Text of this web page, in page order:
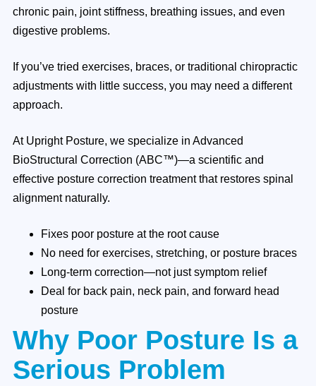
chronic pain, joint stiffness, breathing issues, and even
digestive problems.
If you’ve tried exercises, braces, or traditional chiropractic
adjustments with little success, you may need a different
approach.
At Upright Posture, we specialize in Advanced
BioStructural Correction (ABC™)—a scientific and
effective posture correction treatment that restores spinal
alignment naturally.
Fixes poor posture at the root cause
No need for exercises, stretching, or posture braces
Long-term correction—not just symptom relief
Deal for back pain, neck pain, and forward head
posture
Why Poor Posture Is a
Serious Problem